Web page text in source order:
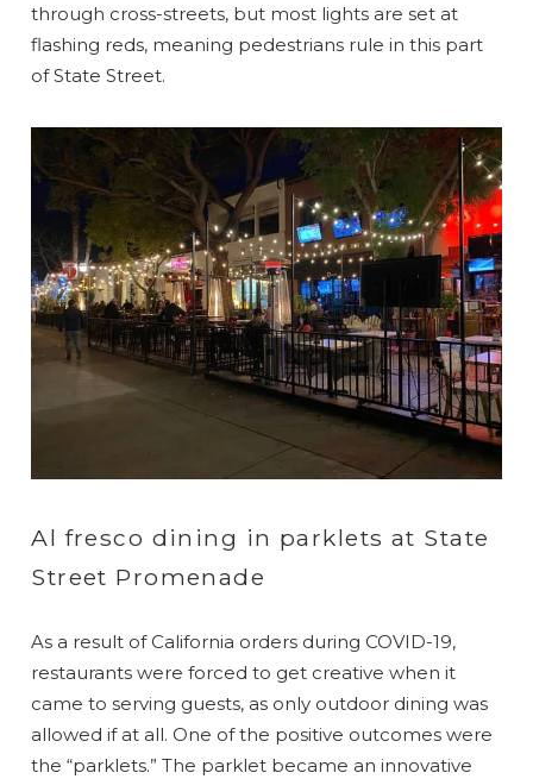
through cross-streets, but most lights are set at
flashing reds, meaning pedestrians rule in this part
of State Street.
Al fresco dining in parklets at State
Street Promenade
As a result of California orders during COVID-19,
restaurants were forced to get creative when it
came to serving guests, as only outdoor dining was
allowed if at all. One of the positive outcomes were
the “parklets.” The parklet became an innovative